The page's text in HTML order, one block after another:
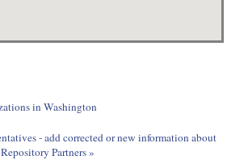
in Washington
- add corrected or new information about
Partners »